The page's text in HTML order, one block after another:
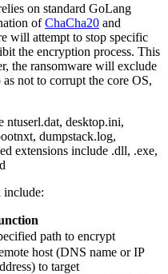
on standard GoLang
ofChaCha20 and
will attempt to stop specific
the encryption process. This
the ransomware will exclude
not to corrupt the core OS,
ntuserl.dat, desktop.ini,
dumpstack.log,
extensions include .dll, .exe,
include:
path to encrypt
host (DNS name or IP
to target